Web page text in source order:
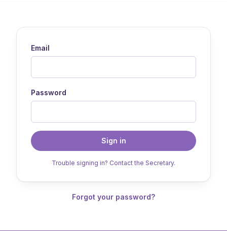
Email
Password
Sign in
Trouble signing in? Contact the Secretary.
Forgot your password?